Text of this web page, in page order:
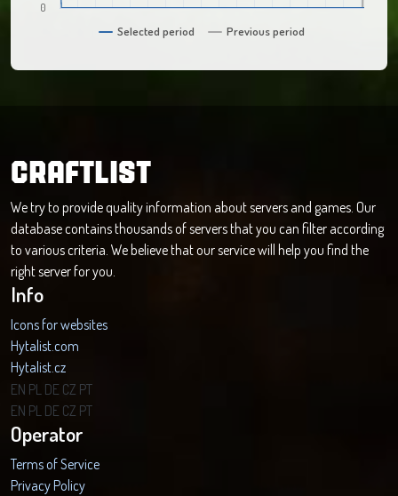
Selected period Previous period
0
CRAFTLIST
We try to provide quality information about servers and games. Our
database contains thousands of servers that you can filter according
to various criteria. We believe that our service will help you find the
right server for you.
Info
Icons for websites
Hytalist.com
Hytalist.cz
Hytamods.org
EN PL DE CZ PT
EN PL DE CZ PT
Operator
Terms of Service
Privacy Policy